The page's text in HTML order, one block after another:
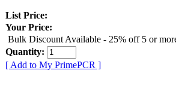
List Price:
Your Price:
Bulk Discount Available - 25% off 5 or
Quantity:
[ Add to My PrimePCR ]